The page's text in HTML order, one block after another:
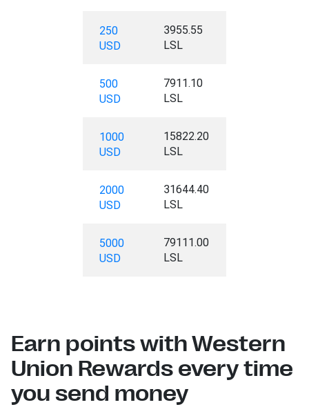
250
USD
3955.55
LSL
500
USD
7911.10
LSL
1000
USD
15822.20
LSL
2000
USD
31644.40
LSL
5000
USD
79111.00
LSL
Earn points with Western
Union Rewards every time
you send money